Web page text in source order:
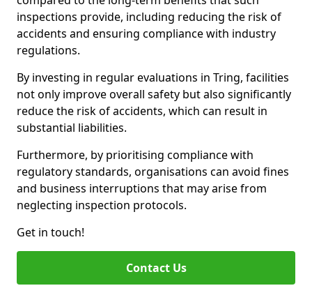
inspections provide, including reducing the risk of
accidents and ensuring compliance with industry
regulations.
By investing in regular evaluations in Tring, facilities
not only improve overall safety but also significantly
reduce the risk of accidents, which can result in
substantial liabilities.
Furthermore, by prioritising compliance with
regulatory standards, organisations can avoid fines
and business interruptions that may arise from
neglecting inspection protocols.
Get in touch!
Contact Us